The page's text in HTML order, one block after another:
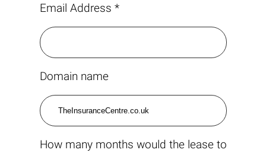
Email Address *
Domain name
How many months would the lease to